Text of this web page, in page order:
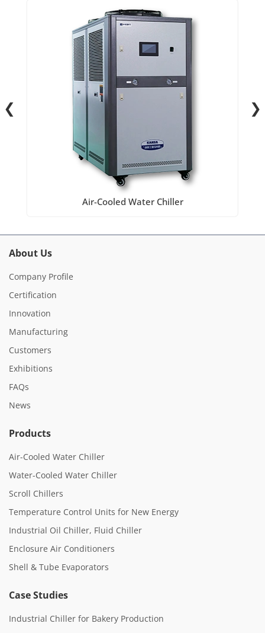
Air-Cooled Water Chiller
❮ ❯
About Us
Company Profile
Certification
Innovation
Manufacturing
Customers
Exhibitions
FAQs
News
Products
Air-Cooled Water Chiller
Water-Cooled Water Chiller
Scroll Chillers
Temperature Control Units for New Energy
Industrial Oil Chiller, Fluid Chiller
Enclosure Air Conditioners
Shell & Tube Evaporators
Case Studies
Industrial Chiller for Bakery Production